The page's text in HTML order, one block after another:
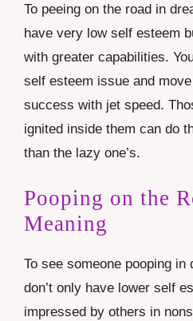
To peeing on the road in
have very low self esteem
with greater capabilities.
self esteem issue and
success with jet speed.
ignited inside them can do
than the lazy one’s.
Pooping on the
Meaning
To see someone pooping
don’t only have lower self
impressed by others in